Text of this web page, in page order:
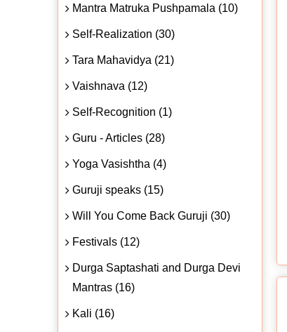
Mantra Matruka Pushpamala (10)
Self-Realization (30)
Tara Mahavidya (21)
Vaishnava (12)
Self-Recognition (1)
Guru - Articles (28)
Yoga Vasishtha (4)
Guruji speaks (15)
Will You Come Back Guruji (30)
Festivals (12)
Durga Saptashati and Durga Devi
Mantras (16)
Kali (16)